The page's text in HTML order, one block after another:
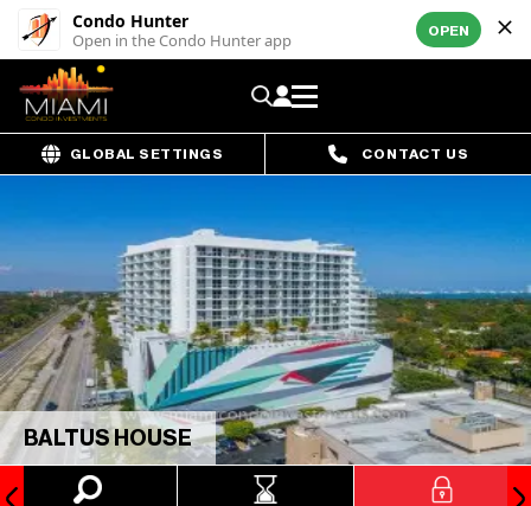
Condo Hunter
Open in the Condo Hunter app OPEN
GLOBAL SETTINGS CONTACT US
BALTUS HOUSE